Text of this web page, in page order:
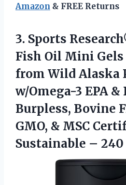
Amazon & FREE Returns
3. Sports
Fish Oil Mini Gels
from Wild Alaska
w/Omega-3 EPA &
Burpless, Bovine
GMO, & MSC
Sustainable –